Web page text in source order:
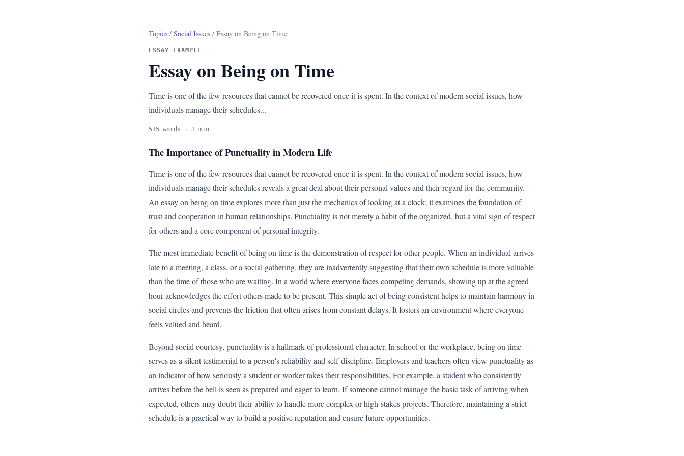
Topics / Social Issues / Essay on Being on Time
ESSAY EXAMPLE
Essay on Being on Time
Time is one of the few resources that cannot be recovered once it is spent. In the context of modern social issues, how
individuals manage their schedules...
515 words · 3 min
The Importance of Punctuality in Modern Life
Time is one of the few resources that cannot be recovered once it is spent. In the context of modern social issues, how
individuals manage their schedules reveals a great deal about their personal values and their regard for the community.
An essay on being on time explores more than just the mechanics of looking at a clock; it examines the foundation of
trust and cooperation in human relationships. Punctuality is not merely a habit of the organized, but a vital sign of respect
for others and a core component of personal integrity.
The most immediate benefit of being on time is the demonstration of respect for other people. When an individual arrives
late to a meeting, a class, or a social gathering, they are inadvertently suggesting that their own schedule is more valuable
than the time of those who are waiting. In a world where everyone faces competing demands, showing up at the agreed
hour acknowledges the effort others made to be present. This simple act of being consistent helps to maintain harmony in
social circles and prevents the friction that often arises from constant delays. It fosters an environment where everyone
feels valued and heard.
Beyond social courtesy, punctuality is a hallmark of professional character. In school or the workplace, being on time
serves as a silent testimonial to a person's reliability and self-discipline. Employers and teachers often view punctuality as
an indicator of how seriously a student or worker takes their responsibilities. For example, a student who consistently
arrives before the bell is seen as prepared and eager to learn. If someone cannot manage the basic task of arriving when
expected, others may doubt their ability to handle more complex or high-stakes projects. Therefore, maintaining a strict
schedule is a practical way to build a positive reputation and ensure future opportunities.